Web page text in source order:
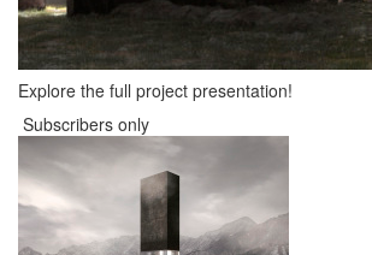
Explore the full project presentation!
Subscribers only